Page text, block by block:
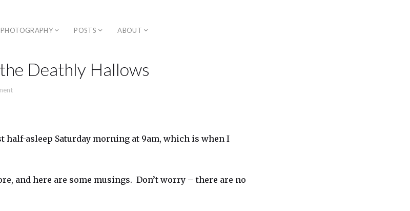
POSTS ABOUT
Deathly Hallows
half-asleep Saturday morning at 9am, which is when I
and here are some musings. Don’t worry – there are no